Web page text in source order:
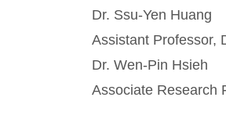
Dr. Ssu-Yen Huang
Assistant Professor,
Dr. Wen-Pin Hsieh
Associate Research